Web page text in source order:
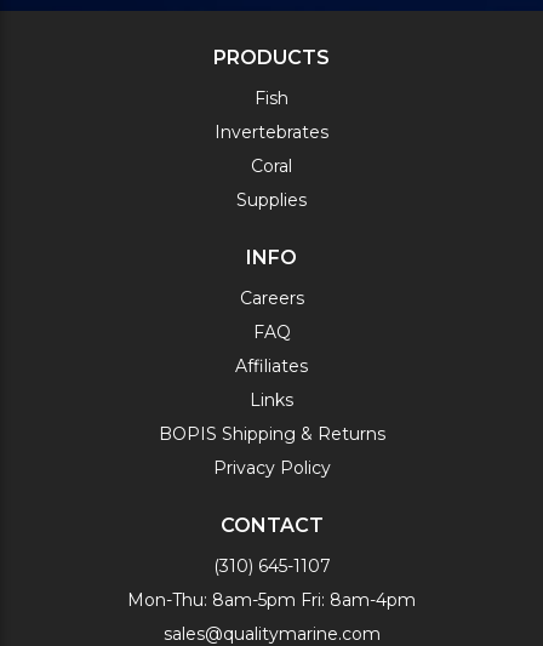
PRODUCTS
Fish
Invertebrates
Coral
Supplies
INFO
Careers
FAQ
Affiliates
Links
BOPIS Shipping & Returns
Privacy Policy
CONTACT
(310) 645-1107
Mon-Thu: 8am-5pm Fri: 8am-4pm
sales@qualitymarine.com